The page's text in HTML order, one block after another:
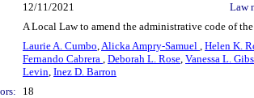
12/11/2021
Law
A Local Law to amend the administrative code of
Laurie A. Cumbo,Alicka Ampry-Samuel , Helen K.
Fernando Cabrera , Deborah L. Rose, Vanessa L.
Levin, Inez D. Barron
18